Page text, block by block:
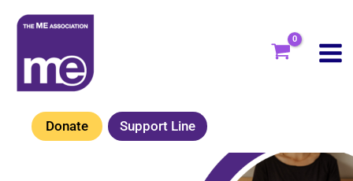
Skip
content
Donate Support Line